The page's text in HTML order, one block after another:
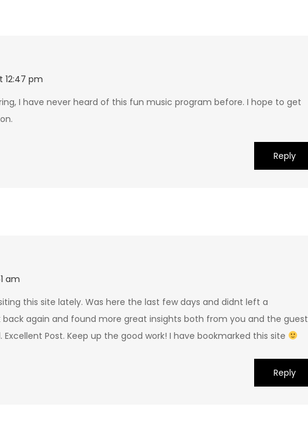
12:47 pm
I have never heard of this fun music program before. I hope to get
Reply
am
this site lately. Was here the last few days and didnt left a
again and found more great insights both from you and the guest
Post. Keep up the good work! I have bookmarked this site
Reply